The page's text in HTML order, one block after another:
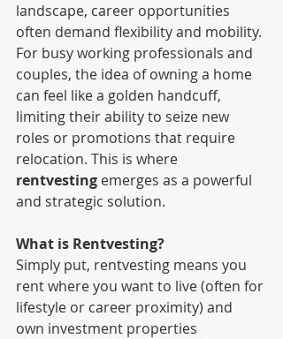
landscape, career opportunities
often demand flexibility and mobility.
For busy working professionals and
couples, the idea of owning a home
can feel like a golden handcuff,
limiting their ability to seize new
roles or promotions that require
relocation. This is where
rentvesting emerges as a powerful
and strategic solution.
What is Rentvesting?
Simply put, rentvesting means you
rent where you want to live (often for
lifestyle or career proximity) and
own investment properties